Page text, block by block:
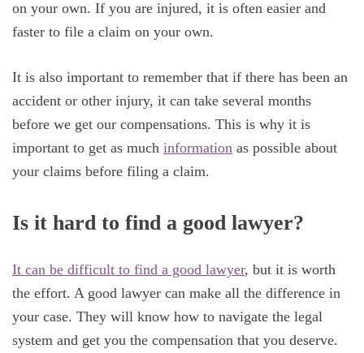
on your own. If you are injured, it is often easier and
faster to file a claim on your own.
It is also important to remember that if there has been an
accident or other injury, it can take several months
before we get our compensations. This is why it is
important to get as much information as possible about
your claims before filing a claim.
Is it hard to find a good lawyer?
It can be difficult to find a good lawyer, but it is worth
the effort. A good lawyer can make all the difference in
your case. They will know how to navigate the legal
system and get you the compensation that you deserve.